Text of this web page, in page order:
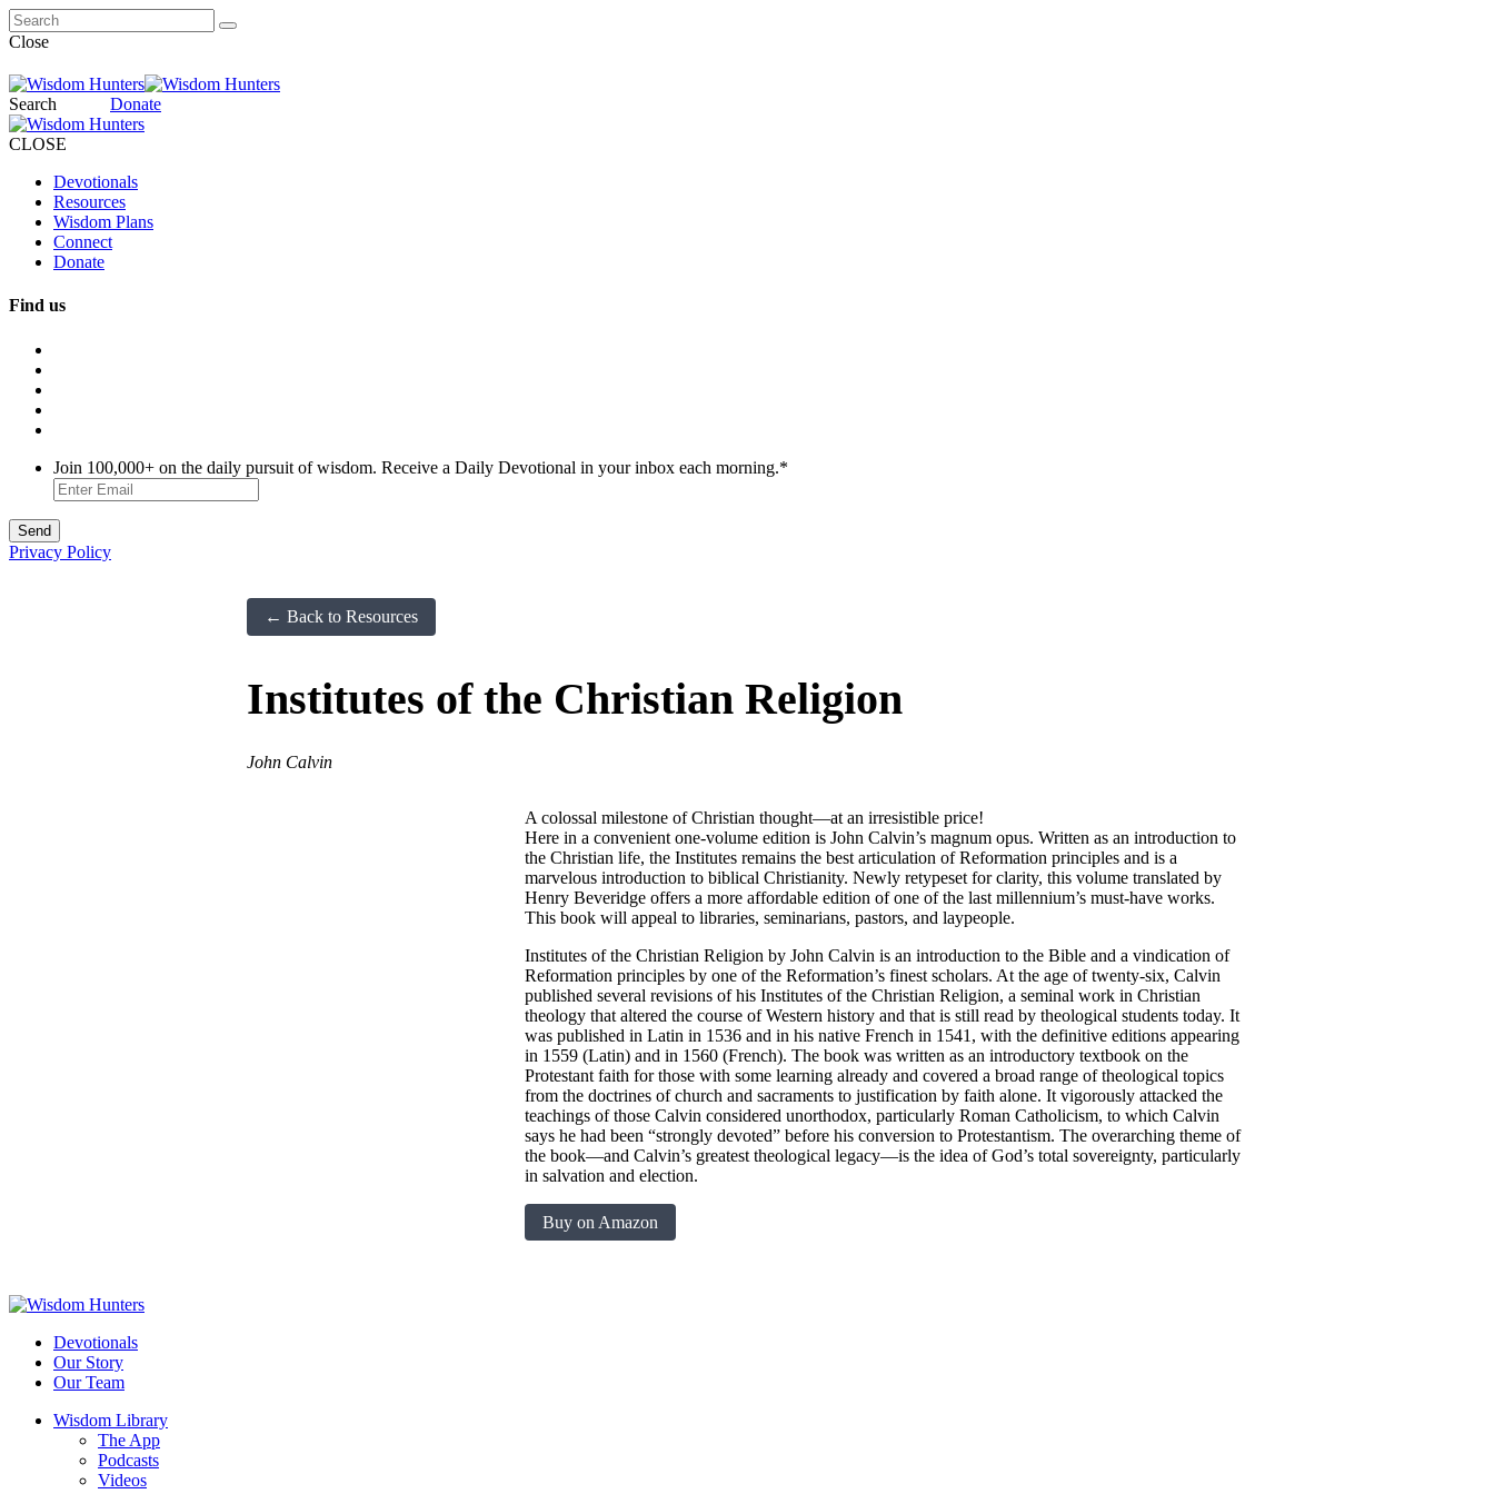
Close
Search Donate
CLOSE
Devotionals
Resources
Wisdom Plans
Connect
Donate
Find us
Join 100,000+ on the daily pursuit of wisdom. Receive a Daily Devotional in your inbox each morning.*
Privacy Policy
← Back to Resources
Institutes of the Christian Religion
John Calvin
A colossal milestone of Christian thought―at an irresistible price!
Here in a convenient one-volume edition is John Calvin’s magnum opus. Written as an introduction to
the Christian life, the Institutes remains the best articulation of Reformation principles and is a
marvelous introduction to biblical Christianity. Newly retypeset for clarity, this volume translated by
Henry Beveridge offers a more affordable edition of one of the last millennium’s must-have works.
This book will appeal to libraries, seminarians, pastors, and laypeople.
Institutes of the Christian Religion by John Calvin is an introduction to the Bible and a vindication of
Reformation principles by one of the Reformation’s finest scholars. At the age of twenty-six, Calvin
published several revisions of his Institutes of the Christian Religion, a seminal work in Christian
theology that altered the course of Western history and that is still read by theological students today. It
was published in Latin in 1536 and in his native French in 1541, with the definitive editions appearing
in 1559 (Latin) and in 1560 (French). The book was written as an introductory textbook on the
Protestant faith for those with some learning already and covered a broad range of theological topics
from the doctrines of church and sacraments to justification by faith alone. It vigorously attacked the
teachings of those Calvin considered unorthodox, particularly Roman Catholicism, to which Calvin
says he had been “strongly devoted” before his conversion to Protestantism. The overarching theme of
the book―and Calvin’s greatest theological legacy―is the idea of God’s total sovereignty, particularly
in salvation and election.
Buy on Amazon
Devotionals
Our Story
Our Team
Wisdom Library
The App
Podcasts
Videos